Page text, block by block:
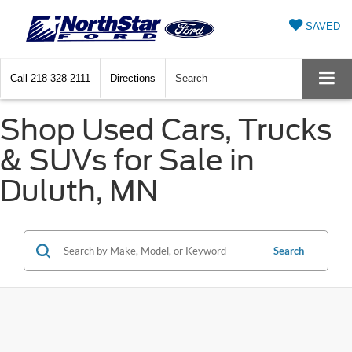
SAVED
Call 218-328-2111 Directions Search
Shop Used Cars, Trucks
& SUVs for Sale in
Duluth, MN
Search